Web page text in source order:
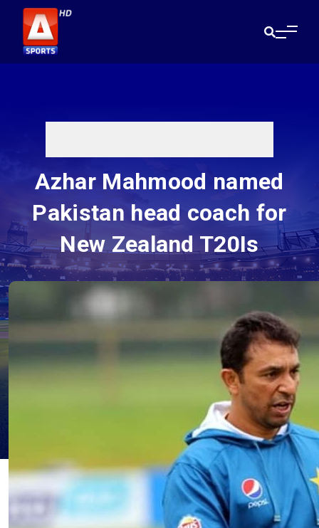
Azhar Mahmood named
Pakistan head coach for
New Zealand T20Is